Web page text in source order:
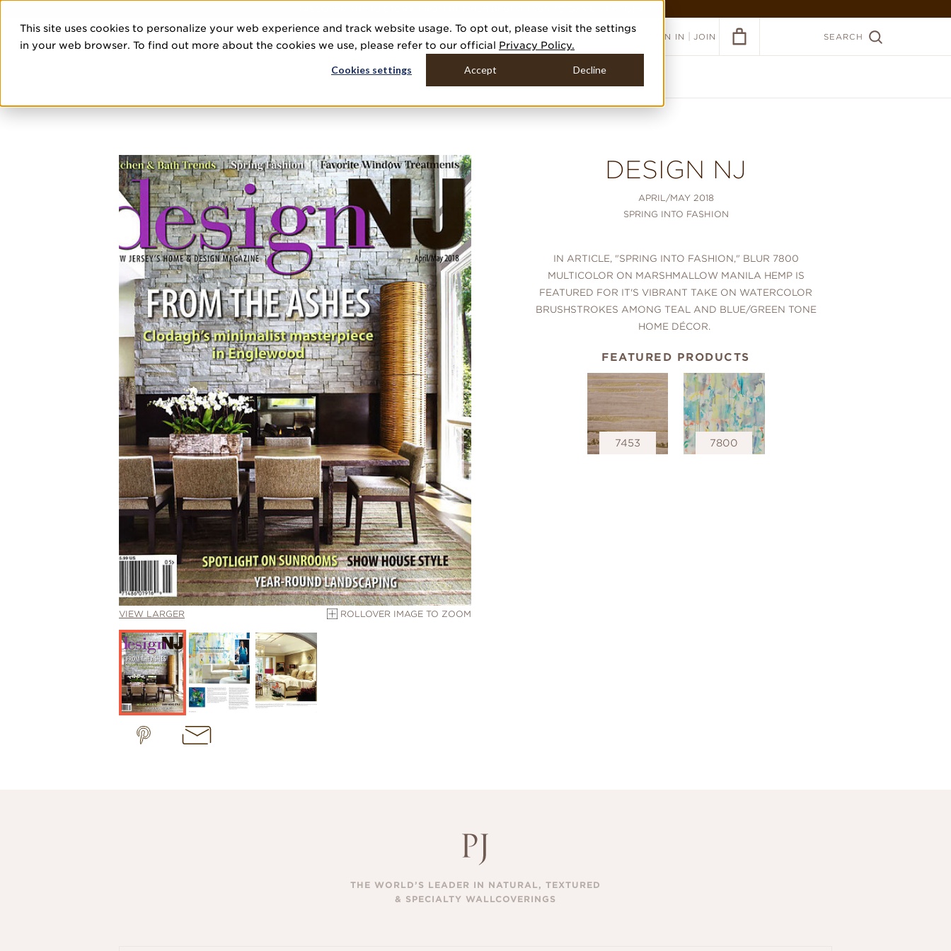
This site uses cookies to personalize your web experience and track website usage. To opt out, please visit the settings
in your web browser. To find out more about the cookies we use, please refer to our official Privacy Policy.
Cookies settings Accept Decline
TOOLS MEDIA CONTRACT SIGN IN JOIN SEARCH
VIEW LARGER ROLLOVER IMAGE TO ZOOM
DESIGN NJ
APRIL/MAY 2018
SPRING INTO FASHION
IN ARTICLE, "SPRING INTO FASHION," BLUR 7800
MULTICOLOR ON MARSHMALLOW MANILA HEMP IS
FEATURED FOR IT'S VIBRANT TAKE ON WATERCOLOR
BRUSHSTROKES AMONG TEAL AND BLUE/GREEN TONE
HOME DÉCOR.
FEATURED PRODUCTS
7453 7800
THE WORLD’S LEADER IN NATURAL, TEXTURED
& SPECIALTY WALLCOVERINGS